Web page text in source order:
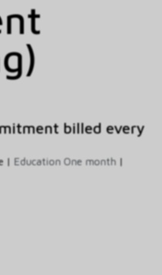
billed every
| Education One month |